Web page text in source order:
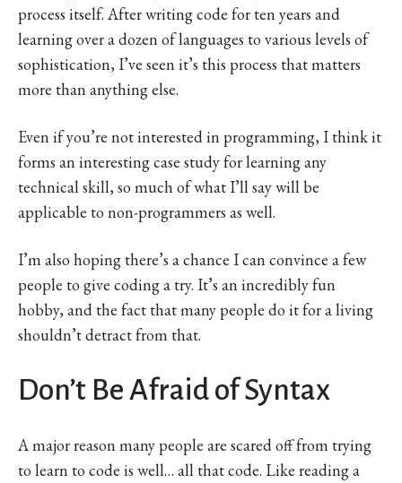
process itself. After writing code for ten years and
learning over a dozen of languages to various levels of
sophistication, I’ve seen it’s this process that matters
more than anything else.
Even if you’re not interested in programming, I think it
forms an interesting case study for learning any
technical skill, so much of what I’ll say will be
applicable to non-programmers as well.
I’m also hoping there’s a chance I can convince a few
people to give coding a try. It’s an incredibly fun
hobby, and the fact that many people do it for a living
shouldn’t detract from that.
Don’t Be Afraid of Syntax
A major reason many people are scared off from trying
to learn to code is well… all that code. Like reading a